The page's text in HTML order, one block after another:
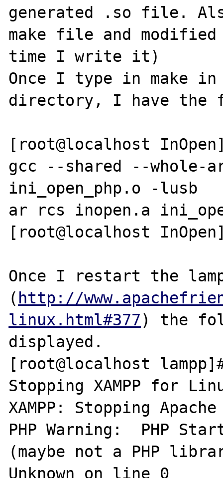
generated .so file.
make file and
time I write it)
Once I type in make
directory, I have the
[root@localhost
gcc --shared --whole-
ini_open_php.o -lusb
ar rcs inopen.a
[root@localhost
Once I restart the
( http://
linux.html#377) the
displayed.
[root@localhost
Stopping XAMPP for
XAMPP: Stopping
PHP Warning:  PHP
(maybe not a PHP
Unknown on line 0